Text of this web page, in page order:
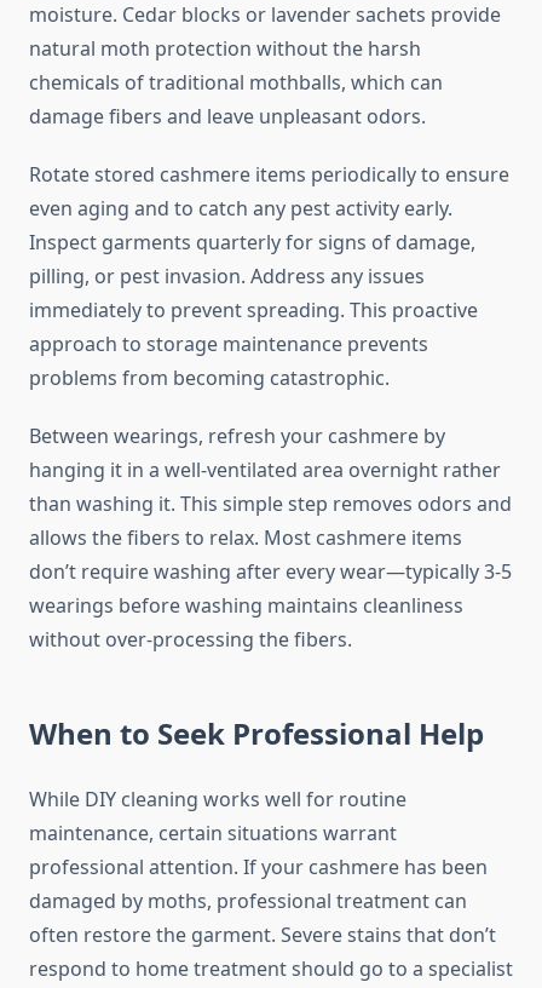
moisture. Cedar blocks or lavender sachets provide
natural moth protection without the harsh
chemicals of traditional mothballs, which can
damage fibers and leave unpleasant odors.
Rotate stored cashmere items periodically to ensure
even aging and to catch any pest activity early.
Inspect garments quarterly for signs of damage,
pilling, or pest invasion. Address any issues
immediately to prevent spreading. This proactive
approach to storage maintenance prevents
problems from becoming catastrophic.
Between wearings, refresh your cashmere by
hanging it in a well-ventilated area overnight rather
than washing it. This simple step removes odors and
allows the fibers to relax. Most cashmere items
don’t require washing after every wear—typically 3-5
wearings before washing maintains cleanliness
without over-processing the fibers.
When to Seek Professional Help
While DIY cleaning works well for routine
maintenance, certain situations warrant
professional attention. If your cashmere has been
damaged by moths, professional treatment can
often restore the garment. Severe stains that don’t
respond to home treatment should go to a specialist